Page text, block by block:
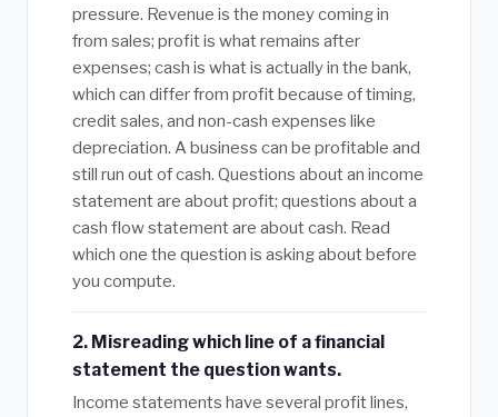
pressure. Revenue is the money coming in
from sales; profit is what remains after
expenses; cash is what is actually in the bank,
which can differ from profit because of timing,
credit sales, and non-cash expenses like
depreciation. A business can be profitable and
still run out of cash. Questions about an income
statement are about profit; questions about a
cash flow statement are about cash. Read
which one the question is asking about before
you compute.
2. Misreading which line of a financial
statement the question wants.
Income statements have several profit lines,